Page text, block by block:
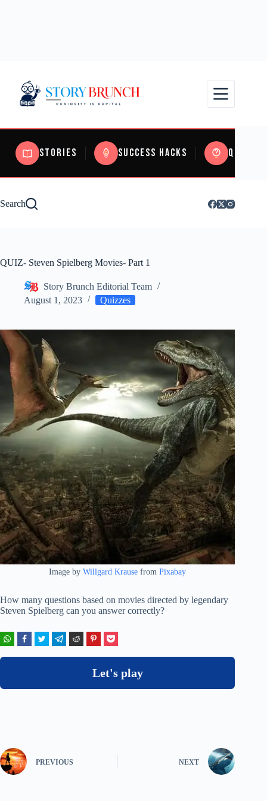
Stories Success Hacks Quizzes
Search
QUIZ- Steven Spielberg Movies- Part 1
Story Brunch Editorial Team
August 1, 2023
Quizzes
Image byWillgard Krause fromPixabay
How many questions based on movies directed by legendary
Steven Spielberg can you answer correctly?
Let's play
PREVIOUS NEXT